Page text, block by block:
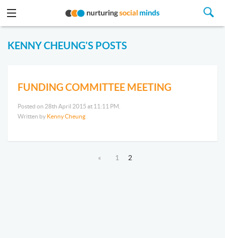
KENNY CHEUNG'S POSTS
FUNDING COMMITTEE MEETING
Posted on 28th April 2015 at 11:11 PM.
Written by Kenny Cheung
« 1 2